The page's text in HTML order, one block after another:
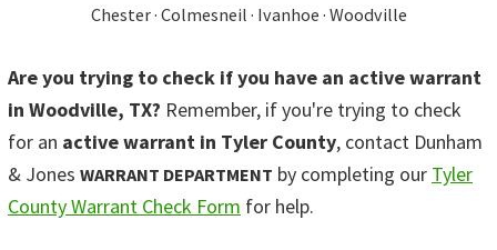
Chester · Colmesneil · Ivanhoe · Woodville
Are you trying to check if you have an active warrant
in Woodville, TX? Remember, if you're trying to check
for an active warrant in Tyler County, contact Dunham
& Jones WARRANT DEPARTMENT by completing our Tyler
County Warrant Check Form for help.